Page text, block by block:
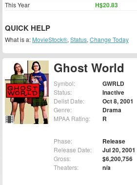
Ghost World
Symbol: GWRLD
Status: Inactive
Delist Date: Oct 8, 2001
Genre: Drama
MPAA Rating: R
Phase: Release
Release Date: Jul 20, 2001
Gross: $6,200,756
Theaters: n/a
This Year H$20.83
QUICK HELP
What is a: MovieStock®, Status, Change Today